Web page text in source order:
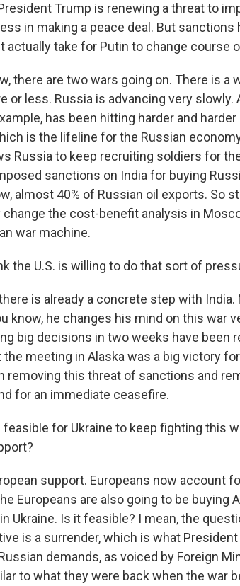
Trump is renewing a threat to
in making a peace deal. But sanctions
actually take for Putin to change course
there are two wars going on. There is a
or less. Russia is advancing very slowly.
has been hitting harder and harder
is the lifeline for the Russian
Russia to keep recruiting soldiers for
sanctions on India for buying
almost 40% of Russian oil exports. So
the cost-benefit analysis in
war machine.
the U.S. is willing to do that sort of
there is already a concrete step with
know, he changes his mind on this war
big decisions in two weeks have been
meeting in Alaska was a big victory
removing this threat of sanctions and
for an immediate ceasefire.
feasible for Ukraine to keep fighting this
support. Europeans now account
Europeans are also going to be buying
Ukraine. Is it feasible? I mean, the
is a surrender, which is what
demands, as voiced by Foreign
to what they were back when the war